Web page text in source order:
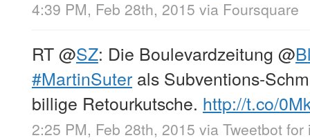
4:39 PM, Feb 28th, 2015 via Foursquare
RT@SZ: Die Boulevardzeitung @
#MartinSuter als Subventions-
billige Retourkutsche. http://t.co/
2:25 PM, Feb 28th, 2015 via Tweetbot for